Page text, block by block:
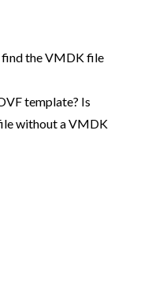
find the VMDK file
template? Is
without a VMDK